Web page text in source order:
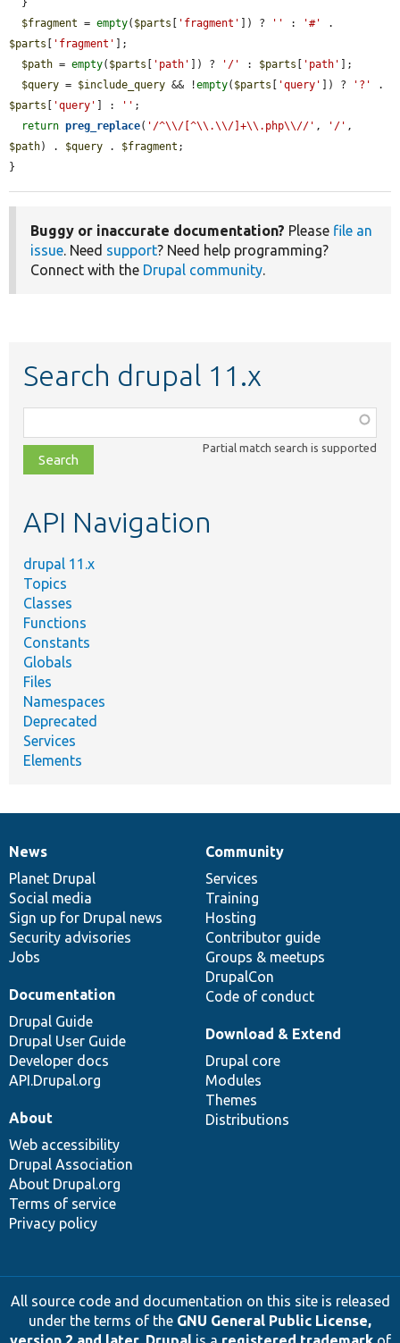
$fragment = empty( $parts [ 'fragment' ]) ? '' : '#'
$parts [ 'fragment' ];
$path = empty( $parts [ 'path' ]) ? '/' : $parts [ 'path' ];
$query = $include_query && !empty( $parts [ 'query' ]) ? '?'
$parts [ 'query' ] : '' ;
return preg_replace( '/^\\/[^\\.\\/]+\\.php\\//' , '/'
$path) . $query . $fragment ;
}
Buggy or inaccurate documentation? Please file an
issue. Need support? Need help programming?
Connect with the Drupal community.
Search drupal 11.x
class,
file,
topic,
Partial match search is supported
API Navigation
drupal 11.x
Topics
Classes
Functions
Constants
Globals
Files
Namespaces
Deprecated
Services
Elements
News
items
News
Planet Drupal
Social media
Sign up for Drupal news
Security advisories
Jobs
Our
community
Community
Services
Training
Hosting
Contributor guide
Groups & meetups
DrupalCon
Code of conduct
Documentation
Documentation
Drupal Guide
Drupal User Guide
Developer docs
API.Drupal.org
Drupal
code
base
Download & Extend
Drupal core
Modules
Themes
Distributions
Governance
of
community
About
Web accessibility
Drupal Association
About Drupal.org
Terms of service
Privacy policy
All source code and documentation on this site is released
under the terms of the GNU General Public License,